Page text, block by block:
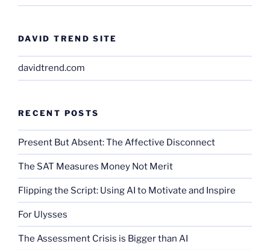
DAVID TREND SITE
davidtrend.com
RECENT POSTS
Present But Absent: The Affective Disconnect
The SAT Measures Money Not Merit
Flipping the Script: Using AI to Motivate and Inspire
For Ulysses
The Assessment Crisis is Bigger than AI